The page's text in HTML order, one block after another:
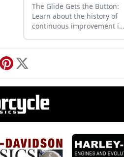
The Glide Gets the Button:
Learn about the history of
continuous improvement in
big twin bikes.
Pinterest
X